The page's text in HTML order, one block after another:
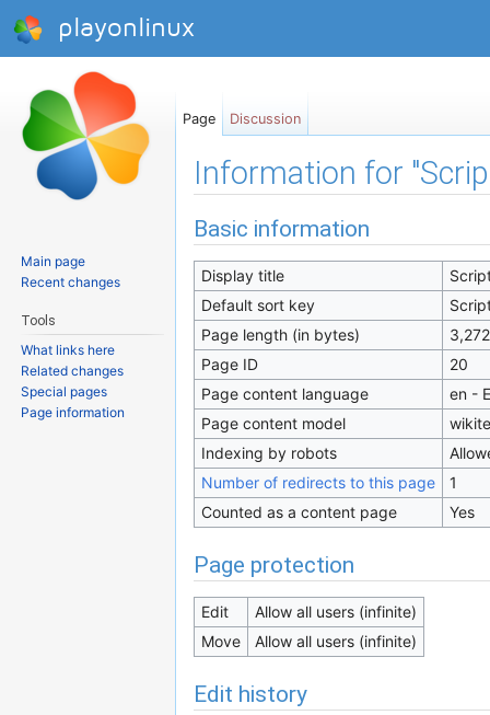
playonlinux
Information for
Basic information
Display title
Default sort key
Page length (in bytes)
3,272
Page ID
20
Page content language
en -
Page content model
Indexing by robots
Number of redirects to this page
1
Counted as a content page
Yes
Page protection
Edit
Allow all users (infinite)
Move
Allow all users (infinite)
Edit history
Page Discussion
Main page
Recent changes
Tools
What links here
Related changes
Special pages
Page information